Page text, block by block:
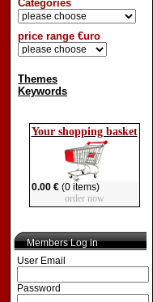
Categories
price range €uro
Themes
Keywords
Your shopping basket
0.00 €(0 items)
order now
Members Log in
User Email
Password